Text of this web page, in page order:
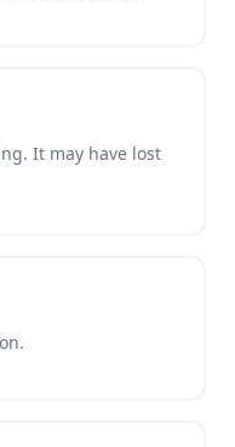
It may have lost